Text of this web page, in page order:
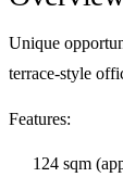
Unique
terrace-style
Features:
124 sqm